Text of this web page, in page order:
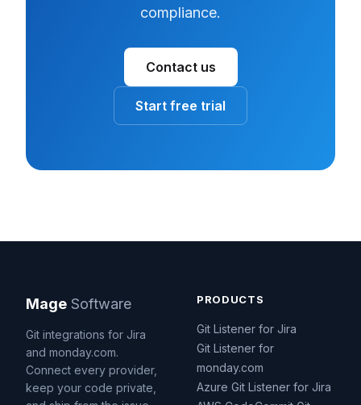
compliance.
Contact us
Start free trial
Mage Software
Git integrations for Jira
and monday.com.
Connect every provider,
keep your code private,
PRODUCTS
Git Listener for Jira
Git Listener for
monday.com
Azure Git Listener for Jira